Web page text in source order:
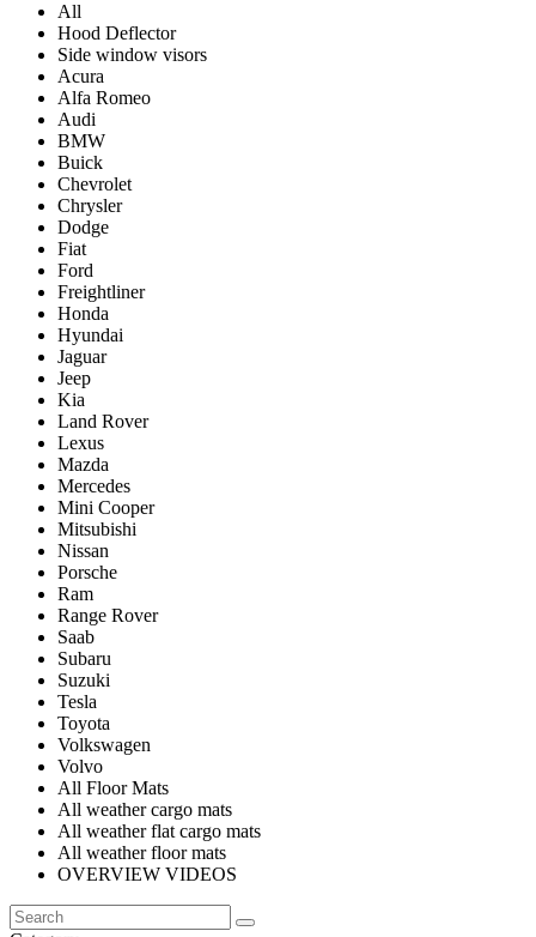
All
Hood Deflector
Side window visors
Acura
Alfa Romeo
Audi
BMW
Buick
Chevrolet
Chrysler
Dodge
Fiat
Ford
Freightliner
Honda
Hyundai
Jaguar
Jeep
Kia
Land Rover
Lexus
Mazda
Mercedes
Mini Cooper
Mitsubishi
Nissan
Porsche
Ram
Range Rover
Saab
Subaru
Suzuki
Tesla
Toyota
Volkswagen
Volvo
All Floor Mats
All weather cargo mats
All weather flat cargo mats
All weather floor mats
OVERVIEW VIDEOS